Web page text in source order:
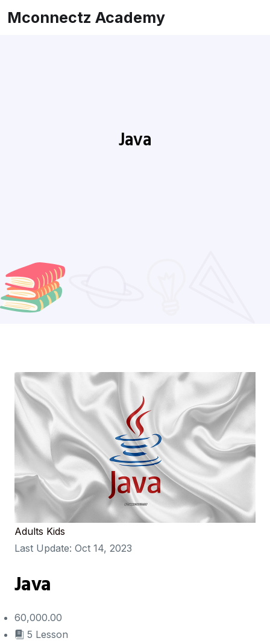
Mconnectz Academy
Java
Adults Kids
Last Update: Oct 14, 2023
Java
60,000.00
5 Lesson